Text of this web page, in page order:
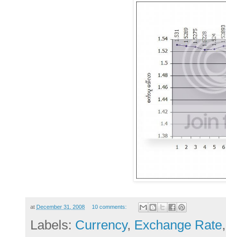
at December 31, 2008 10 comments:
Labels: Currency, Exchange Rate